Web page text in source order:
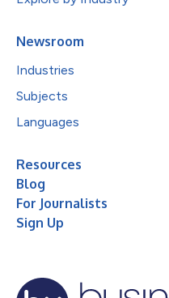
Newsroom
Industries
Subjects
Languages
Resources
Blog
For Journalists
Sign Up